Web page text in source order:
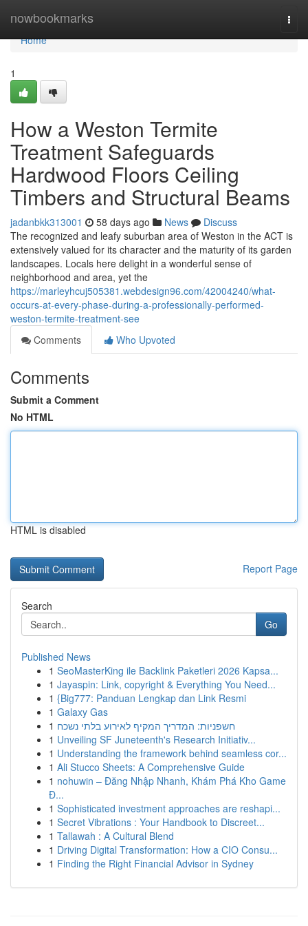
nowbookmarks
Home
Home
1
How a Weston Termite
Treatment Safeguards
Hardwood Floors Ceiling
Timbers and Structural Beams
jadanbkk313001 58 days ago News
Discuss
The recognized and leafy suburban area of Weston in the ACT is
extensively valued for its character and the maturity of its garden
landscapes. Locals here delight in a wonderful sense of
neighborhood and area, yet the
https://marleyhcuj505381.webdesign96.com/42004240/what-
occurs-at-every-phase-during-a-professionally-performed-
weston-termite-treatment-see
Comments
Who Upvoted
Comments
Submit a Comment
No HTML
HTML is disabled
Report Page
Search
Go
Published News
1 SeoMasterKing ile Backlink Paketleri 2026 Kapsa...
1 Jayaspin: Link, copyright & Everything You Need...
1 {Big777: Panduan Lengkap dan Link Resmi
1 Galaxy Gas
1 חשפניות: המדריך המקיף לאירוע בלתי נשכח
1 Unveiling SF Juneteenth's Research Initiativ...
1 Understanding the framework behind seamless cor...
1 Ali Stucco Sheets: A Comprehensive Guide
1 nohuwin – Đăng Nhập Nhanh, Khám Phá Kho Game
Đ...
1 Sophisticated investment approaches are reshapi...
1 Secret Vibrations : Your Handbook to Discreet...
1 Tallawah : A Cultural Blend
1 Driving Digital Transformation: How a CIO Consu...
1 Finding the Right Financial Advisor in Sydney